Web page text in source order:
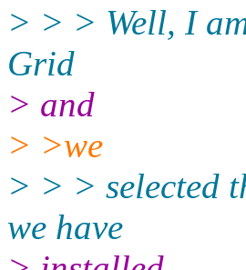
> > > Well, I
Grid
> and
> >we
> > > selected
we have